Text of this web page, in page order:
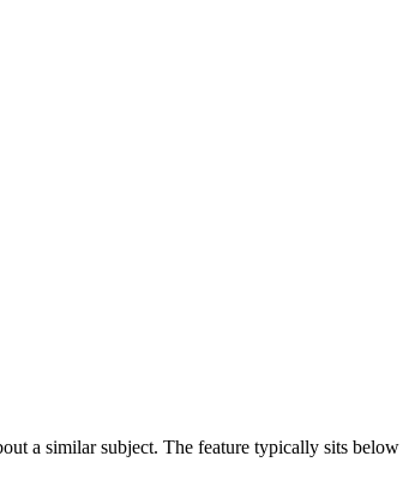
a similar subject. The feature typically sits below